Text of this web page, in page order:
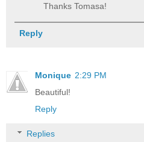
Thanks Tomasa!
Reply
Monique 2:29 PM
Beautiful!
Reply
Replies